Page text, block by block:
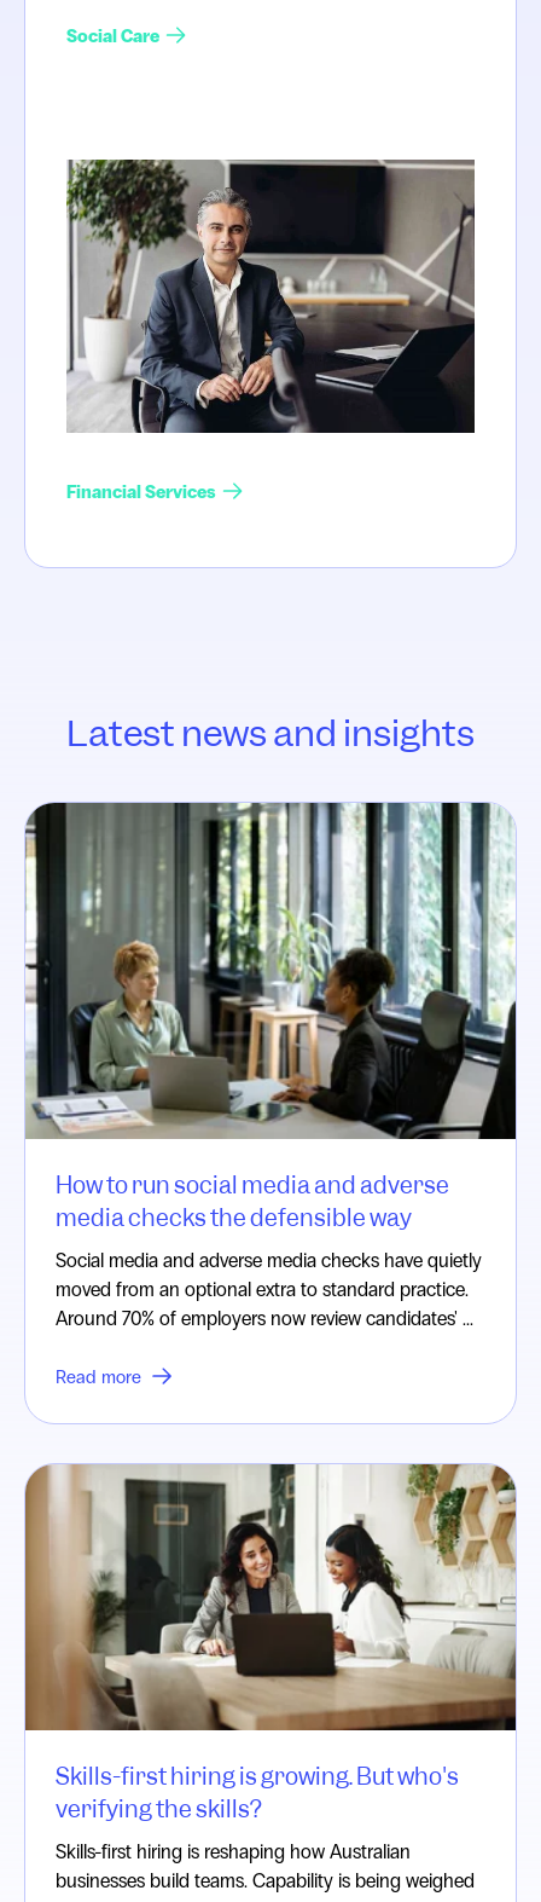
Social Care
Financial Services
Latest news and insights
How to run social media and adverse
media checks the defensible way
Social media and adverse media checks have quietly
moved from an optional extra to standard practice.
Around 70% of employers now review candidates' ...
Read more
Skills-first hiring is growing. But who's
verifying the skills?
Skills-first hiring is reshaping how Australian
businesses build teams. Capability is being weighed